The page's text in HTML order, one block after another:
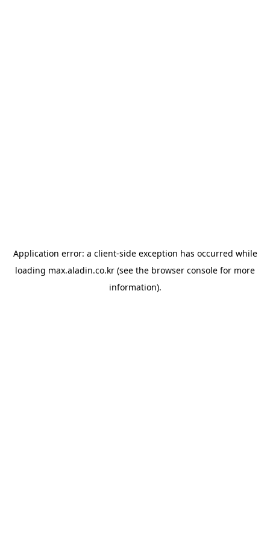
Application error: a client-side exception has occurred while
loading max.aladin.co.kr (see the browser console for more
information).